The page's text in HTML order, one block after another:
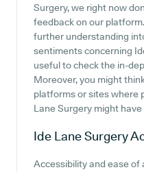
Surgery, we right now
feedback on our
further understanding
sentiments concerning
useful to check the in-
Moreover, you might
platforms or sites where
Lane Surgery might
Ide Lane Surgery
Accessibility and ease of